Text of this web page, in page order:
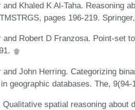
Khaled K Al-Taha. Reasoning
pages 196-219.
and Robert D Franzosa. Point-set
and John Herring. Categorizing
geographic databases. The, 9(94-
spatial reasoning about